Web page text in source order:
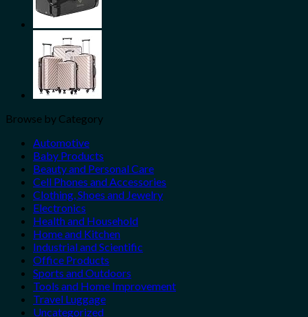
Browse by Category
Automotive
Baby Products
Beauty and Personal Care
Cell Phones and Accessories
Clothing, Shoes and Jewelry
Electronics
Health and Household
Home and Kitchen
Industrial and Scientific
Office Products
Sports and Outdoors
Tools and Home Improvement
Travel Luggage
Uncategorized